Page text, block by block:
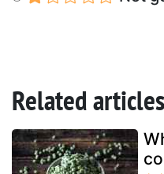
Related articles